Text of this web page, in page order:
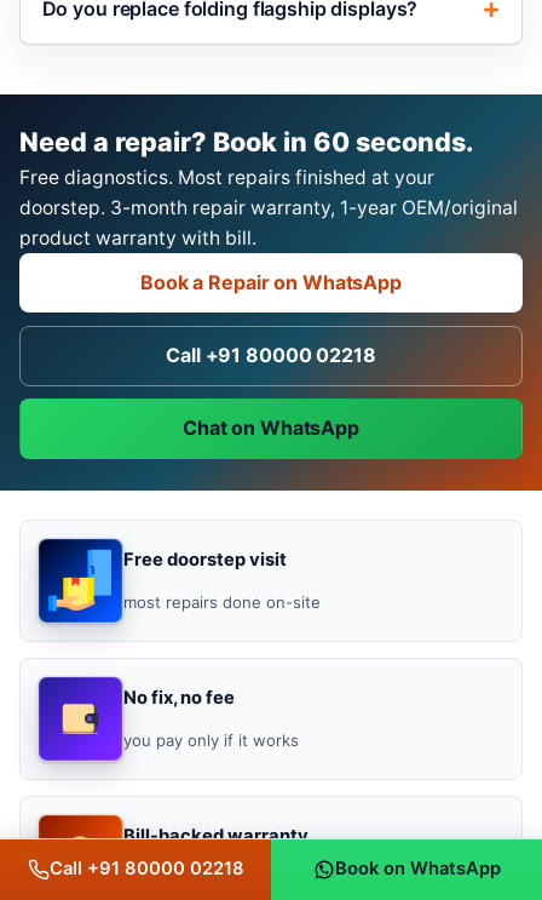
Do you replace folding flagship displays?
Need a repair? Book in 60 seconds.
Free diagnostics. Most repairs finished at your
doorstep. 3-month repair warranty, 1-year OEM/original
product warranty with bill.
Book a Repair on WhatsApp
Call +91 80000 02218
Chat on WhatsApp
Free doorstep visit
most repairs done on-site
No fix, no fee
you pay only if it works
Bill-backed warranty
3 months repair, 1 year OEM
Call +91 80000 02218 Book on WhatsApp